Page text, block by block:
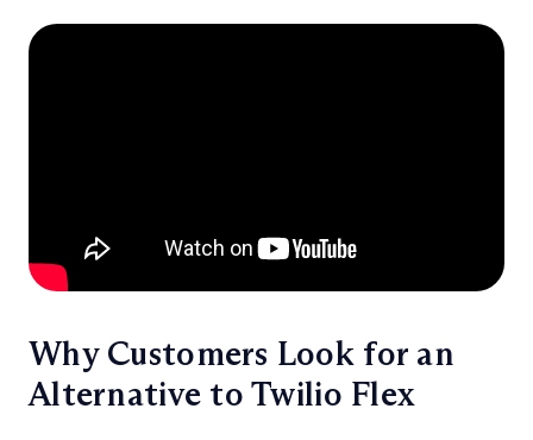
Why Customers Look for an
Alternative to Twilio Flex